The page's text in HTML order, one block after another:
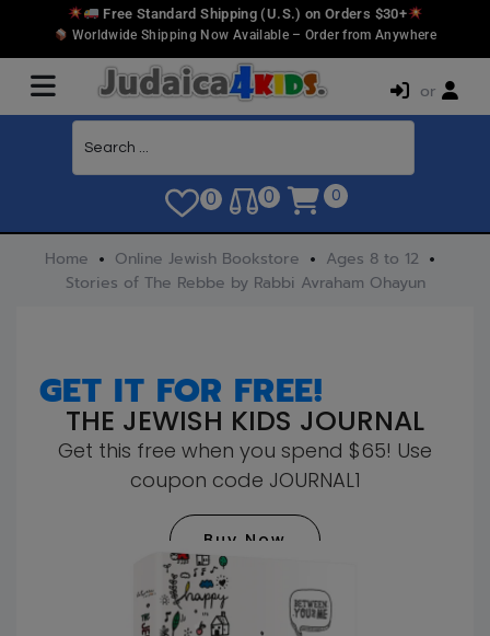
Free Standard Shipping (U.S.) on Orders $30+
Worldwide Shipping Now Available – Order from Anywhere
or
0 0 0
Home Online Jewish Bookstore
Ages 8 to 12
Stories of The Rebbe by Rabbi Avraham Ohayun
GET IT FOR FREE!
THE JEWISH KIDS JOURNAL
Get this free when you spend $65! Use
coupon code JOURNAL1
Buy Now